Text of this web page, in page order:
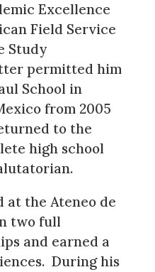
Excellence
Field Service
Study
permitted him
School in
from 2005
to the
high school
at the Ateneo de
two full
and earned a
During his